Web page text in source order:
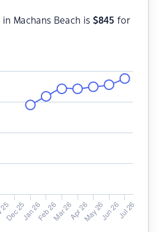
in Machans Beach is $845 for